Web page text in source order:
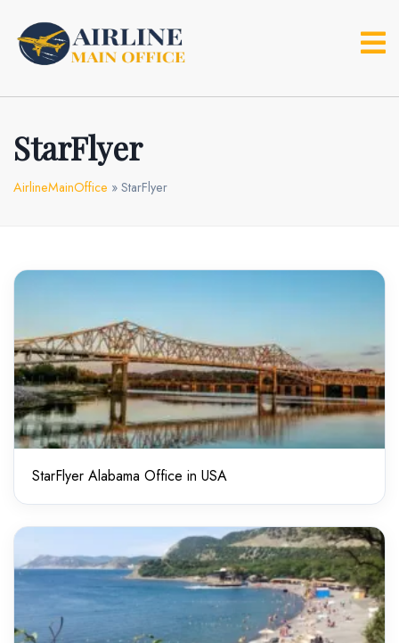
content
StarFlyer
AirlineMainOffice » StarFlyer
StarFlyer Alabama Office in USA